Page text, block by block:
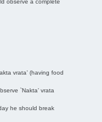
observe a complete
vrata’ (having food
`Nakta’ vrata
he should break